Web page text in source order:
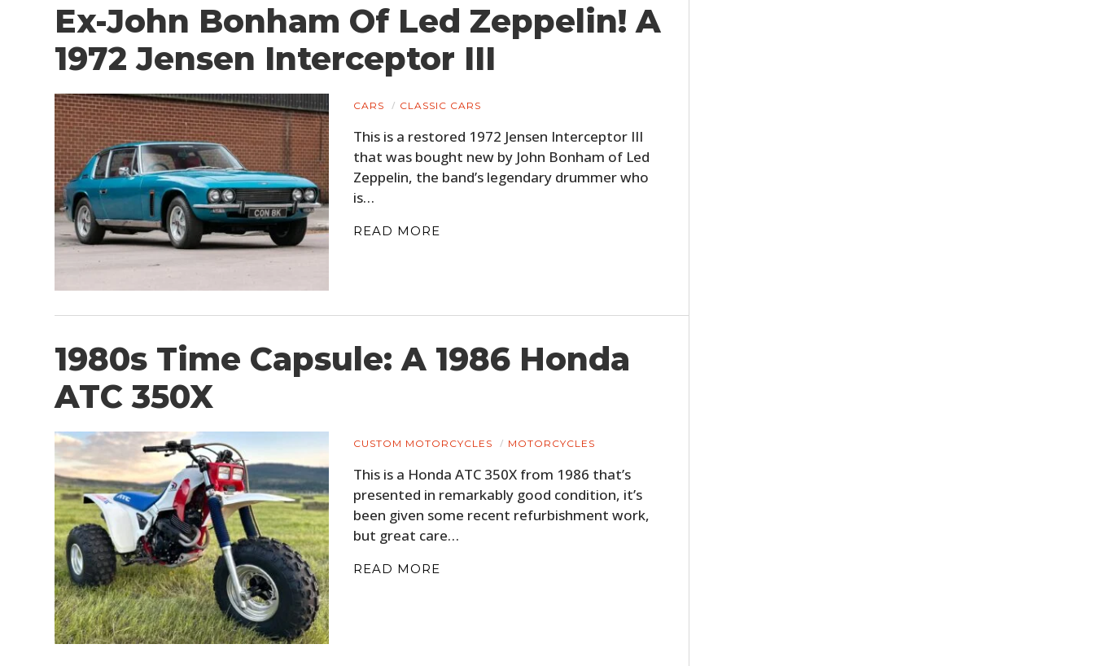
Ex-John Bonham Of Led Zeppelin! A
1972 Jensen Interceptor III
CARS CLASSIC CARS
This is a restored 1972 Jensen Interceptor III
that was bought new by John Bonham of Led
Zeppelin, the band’s legendary drummer who
is…
READ MORE
1980s Time Capsule: A 1986 Honda
ATC 350X
CUSTOM MOTORCYCLES MOTORCYCLES
This is a Honda ATC 350X from 1986 that’s
presented in remarkably good condition, it’s
been given some recent refurbishment work,
but great care…
READ MORE